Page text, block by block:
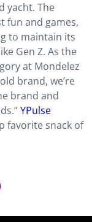
yacht. The
fun and games,
to maintain its
Gen Z. As the
at Mondelez
brand, we’re
brand and
YPulse
favorite snack of